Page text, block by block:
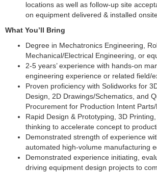
locations as well as follow-up site
on equipment delivered & installed
What You’ll Bring
Degree in Mechatronics Engineering,
Mechanical/Electrical Engineering, or
2-5 years’ experience with hands-on
engineering experience or related field/
Proven proficiency with Solidworks for
Design, 2D Drawings/Schematics, and
Procurement for Production Intent
Rapid Design & Prototyping, 3D
thinking to accelerate concept to
Demonstrated strength of experience
automated high-volume manufacturing
Demonstrated experience initiating,
driving equipment design projects to